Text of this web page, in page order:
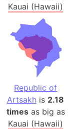
Kauai (Hawaii)
Republic of
Artsakh is 2.18
timesas big as
Kauai (Hawaii)